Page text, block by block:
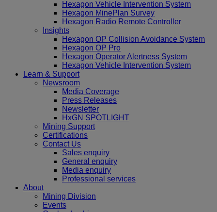
Hexagon Vehicle Intervention System
Hexagon MinePlan Survey
Hexagon Radio Remote Controller
Insights
Hexagon OP Collision Avoidance System
Hexagon OP Pro
Hexagon Operator Alertness System
Hexagon Vehicle Intervention System
Learn & Support
Newsroom
Media Coverage
Press Releases
Newsletter
HxGN SPOTLIGHT
Mining Support
Certifications
Contact Us
Sales enquiry
General enquiry
Media enquiry
Professional services
About
Mining Division
Events